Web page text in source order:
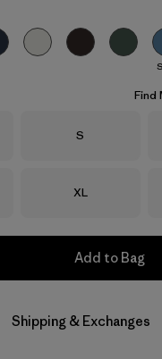
Find
Size
S
Size
XL
Add to Bag
Shipping & Exchanges